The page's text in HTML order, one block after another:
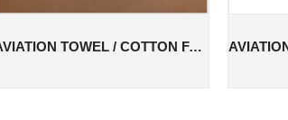
AVIATION TOWEL / COTTON FACE TOWEL / COTTON AVIATION TOWEL